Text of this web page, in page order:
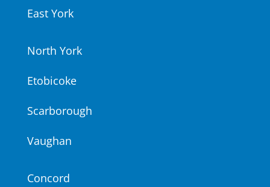
East York
North York
Etobicoke
Scarborough
Vaughan
Concord